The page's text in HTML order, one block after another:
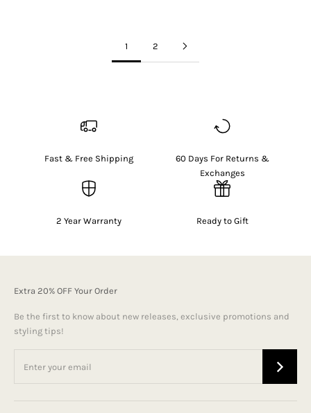
1 2
Fast & Free Shipping
60 Days For Returns &
Exchanges
2 Year Warranty Ready to Gift
Extra 20% OFF Your Order
Be the first to know about new releases, exclusive promotions and
styling tips!